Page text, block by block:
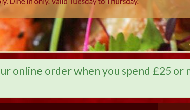
online order when you spend £25 or